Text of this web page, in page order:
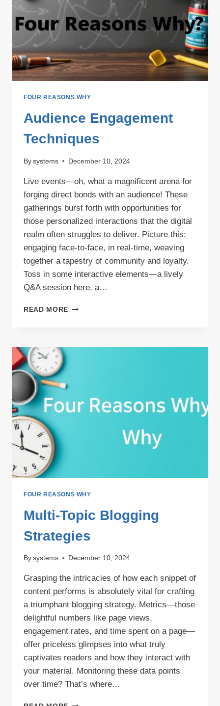
FOUR REASONS WHY
Audience Engagement
Techniques
By systems December 10, 2024
Live events—oh, what a magnificent arena for
forging direct bonds with an audience! These
gatherings burst forth with opportunities for
those personalized interactions that the digital
realm often struggles to deliver. Picture this:
engaging face-to-face, in real-time, weaving
together a tapestry of community and loyalty.
Toss in some interactive elements—a lively
Q&A session here, a…
READ MORE AUDIENCE
FOUR REASONS WHY
Multi-Topic Blogging
Strategies
By systems December 10, 2024
Grasping the intricacies of how each snippet of
content performs is absolutely vital for crafting
a triumphant blogging strategy. Metrics—those
delightful numbers like page views,
engagement rates, and time spent on a page—
offer priceless glimpses into what truly
captivates readers and how they interact with
your material. Monitoring these data points
over time? That’s where…
MULTI-